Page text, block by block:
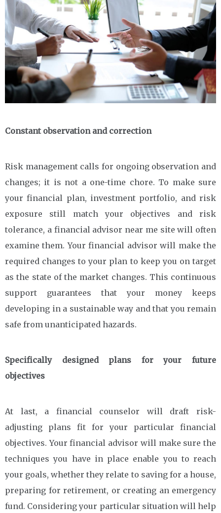
Constant observation and correction
Risk management calls for ongoing observation and
changes; it is not a one-time chore. To make sure
your financial plan, investment portfolio, and risk
exposure still match your objectives and risk
tolerance, a financial advisor near me site will often
examine them. Your financial advisor will make the
required changes to your plan to keep you on target
as the state of the market changes. This continuous
support guarantees that your money keeps
developing in a sustainable way and that you remain
safe from unanticipated hazards.
Specifically designed plans for your future
objectives
At last, a financial counselor will draft risk-
adjusting plans fit for your particular financial
objectives. Your financial advisor will make sure the
techniques you have in place enable you to reach
your goals, whether they relate to saving for a house,
preparing for retirement, or creating an emergency
fund. Considering your particular situation will help